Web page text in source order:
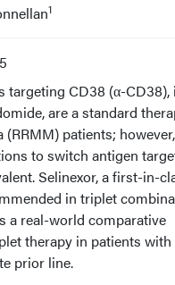
1
targeting CD38 (α-CD38),
are a standard
patients; however,
to switch antigen
Selinexor, a first-in-
in triplet
a real-world comparative
therapy in patients with
prior line.